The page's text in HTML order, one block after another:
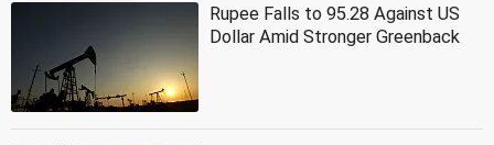
Rupee Falls to 95.28 Against US
Dollar Amid Stronger Greenback